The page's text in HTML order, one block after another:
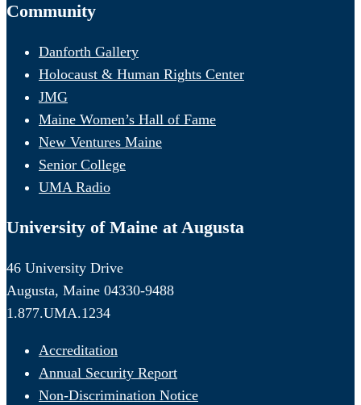
Community
Danforth Gallery
Holocaust & Human Rights Center
JMG
Maine Women’s Hall of Fame
New Ventures Maine
Senior College
UMA Radio
University of Maine at Augusta
46 University Drive
Augusta, Maine 04330-9488
1.877.UMA.1234
Accreditation
Annual Security Report
Non-Discrimination Notice